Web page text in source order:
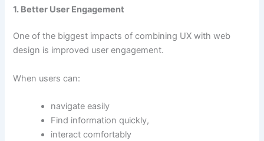
1. Better User Engagement
One of the biggest impacts of combining UX with web
design is improved user engagement.
When users can:
navigate easily
Find information quickly,
interact comfortably